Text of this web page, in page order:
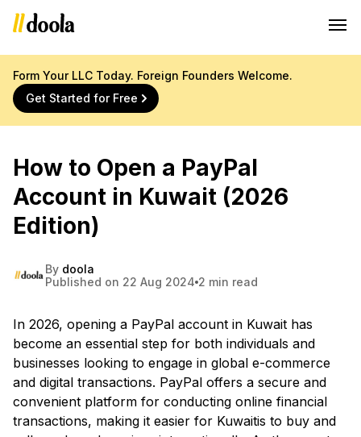
Form Your LLC Today. Foreign Founders Welcome.
Get Started for Free
How to Open a PayPal
Account in Kuwait (2026
Edition)
By doola
Published on 22 Aug 2024 2 min read
In 2026, opening a PayPal account in Kuwait has
become an essential step for both individuals and
businesses looking to engage in global e-commerce
and digital transactions. PayPal offers a secure and
convenient platform for conducting online financial
transactions, making it easier for Kuwaitis to buy and